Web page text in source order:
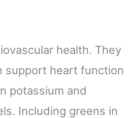
health. They
support heart function
potassium and
Including greens in